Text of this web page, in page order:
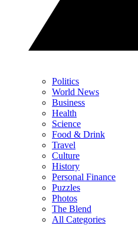
Politics
World News
Business
Health
Science
Food & Drink
Travel
Culture
History
Personal Finance
Puzzles
Photos
The Blend
All Categories